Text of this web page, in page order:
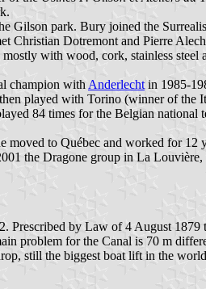
Gilson park. Bury joined the
Christian Dotremont and Pierre
with wood, cork, stainless
champion with Anderlecht in 1985-
played with Torino (winner of the
84 times for the Belgian
to Québec and worked for 12
the Dragone group in La
by Law of 4 August
problem for the Canal is 70 m
still the biggest boat lift in the